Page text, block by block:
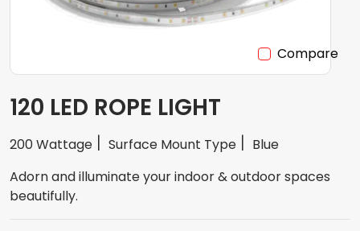
Compare
120 LED ROPE LIGHT
200 Wattage Surface Mount Type
Blue
Adorn and illuminate your indoor & outdoor spaces
beautifully.